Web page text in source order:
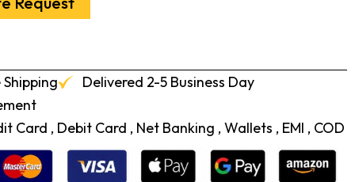
Shipping
Delivered 2-5 Business Day
Card , Debit Card , Net Banking , Wallets , EMI , COD